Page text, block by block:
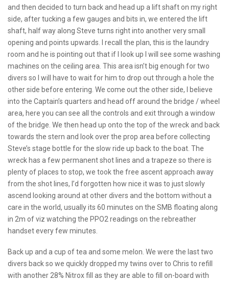
and then decided to turn back and head up a lift shaft on my right
side, after tucking a few gauges and bits in, we entered the lift
shaft, half way along Steve turns right into another very small
opening and points upwards. I recall the plan, this is the laundry
room and he is pointing out that if I look up I will see some washing
machines on the ceiling area. This area isn’t big enough for two
divers so I will have to wait for him to drop out through a hole the
other side before entering. We come out the other side, I believe
into the Captain’s quarters and head off around the bridge / wheel
area, here you can see all the controls and exit through a window
of the bridge. We then head up onto the top of the wreck and back
towards the stern and look over the prop area before collecting
Steve’s stage bottle for the slow ride up back to the boat. The
wreck has a few permanent shot lines and a trapeze so there is
plenty of places to stop, we took the free ascent approach away
from the shot lines, I’d forgotten how nice it was to just slowly
ascend looking around at other divers and the bottom without a
care in the world, usually its 60 minutes on the SMB floating along
in 2m of viz watching the PPO2 readings on the rebreather
handset every few minutes.
Back up and a cup of tea and some melon. We were the last two
divers back so we quickly dropped my twins over to Chris to refill
with another 28% Nitrox fill as they are able to fill on-board with